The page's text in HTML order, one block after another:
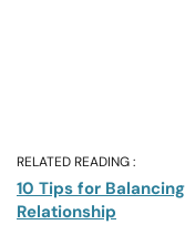
RELATED READING :
10 Tips for
Relationship